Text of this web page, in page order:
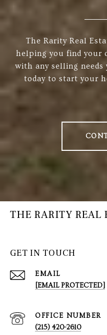
The Rarity Real
helping you find your
with any selling needs
today to start your
THE RARITY REAL
GET IN TOUCH
EMAIL
[EMAIL PROTECTED]
(215) 420-2610